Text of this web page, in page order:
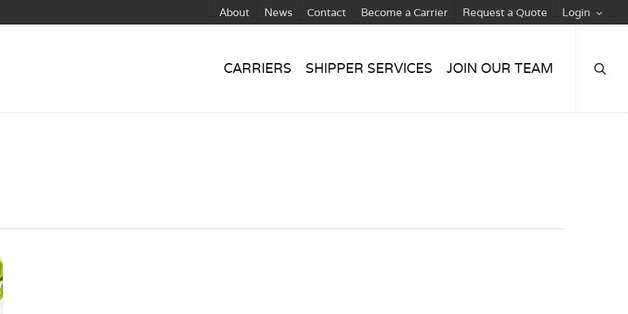
About News Contact Become a Carrier Request a Quote Login
CARRIERS SHIPPER SERVICES JOIN OUR TEAM